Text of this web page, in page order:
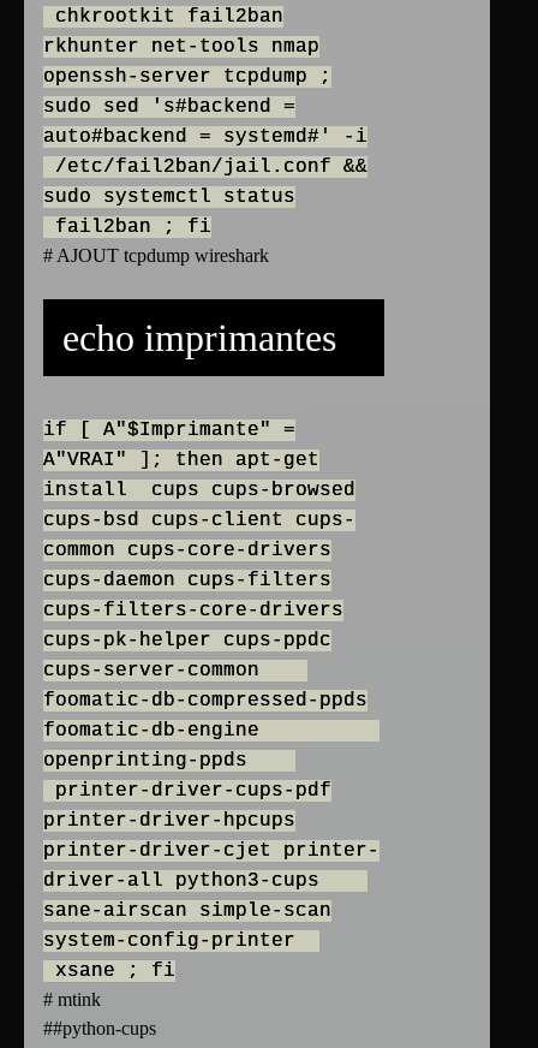
chkrootkit fail2ban
rkhunter net-tools nmap
openssh-server tcpdump ;
sudo sed 's#backend =
auto#backend = systemd#' -i
/etc/fail2ban/jail.conf &&
sudo systemctl status
fail2ban ; fi
# AJOUT tcpdump wireshark
echo imprimantes
if [ A"$Imprimante" =
A"VRAI" ]; then apt-get
install cups cups-browsed
cups-bsd cups-client cups-
common cups-core-drivers
cups-daemon cups-filters
cups-filters-core-drivers
cups-pk-helper cups-ppdc
cups-server-common
foomatic-db-compressed-ppds
foomatic-db-engine
openprinting-ppds
printer-driver-cups-pdf
printer-driver-hpcups
printer-driver-cjet printer-
driver-all python3-cups
sane-airscan simple-scan
system-config-printer
xsane ; fi
# mtink
##python-cups